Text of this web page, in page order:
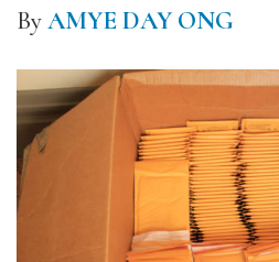
ByAMYE DAY ONG